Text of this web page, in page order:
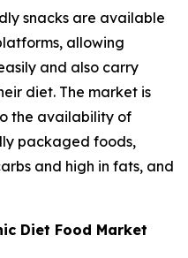
snacks are available
allowing
and also carry
diet. The market is
the availability of
packaged foods,
and high in fats, and
Diet Food Market